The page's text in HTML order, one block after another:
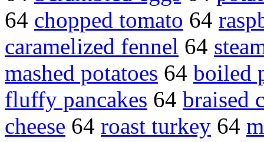
64 chopped tomato 64
caramelized fennel 64
mashed potatoes 64 boiled
fluffy pancakes 64 braised
cheese 64 roast turkey 64